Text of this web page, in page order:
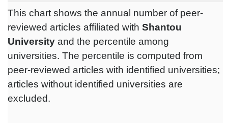
This chart shows the annual number of peer-
reviewed articles affiliated with Shantou
University and the percentile among
universities. The percentile is computed from
peer-reviewed articles with identified universities;
articles without identified universities are
excluded.